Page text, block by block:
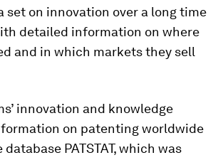
set on innovation over a long time
detailed information on where
and in which markets they sell
innovation and knowledge
on patenting worldwide
PATSTAT, which was